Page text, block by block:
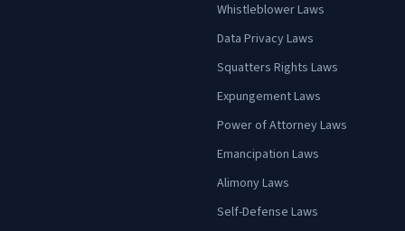
Whistleblower Laws
Data Privacy Laws
Squatters Rights Laws
Expungement Laws
Power of Attorney Laws
Emancipation Laws
Alimony Laws
Self-Defense Laws